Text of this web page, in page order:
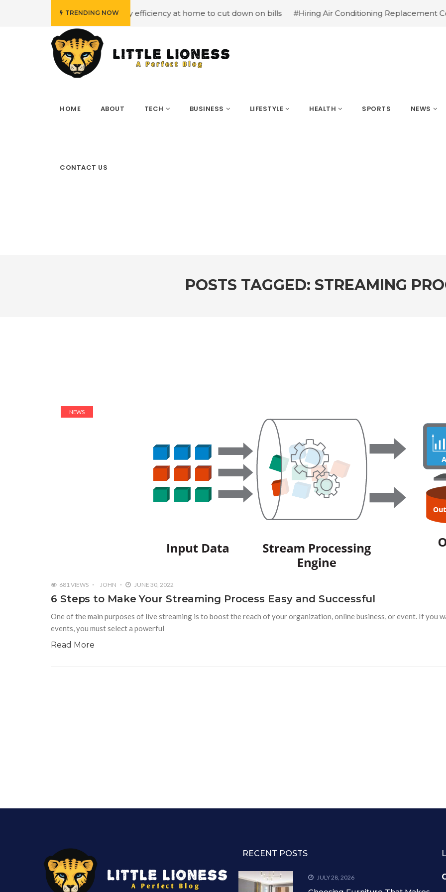
TRENDING NOW
#Employing energy efficiency at home to cut down on bills #Hiring Air Conditioning Replacement
HOME ABOUT TECH BUSINESS LIFESTYLE HEALTH SPORTS NEWS
CONTACT US
POSTS TAGGED: STREAMING
NEWS
681 VIEWS JOHN JUNE 30, 2022
6 Steps to Make Your Streaming Process Easy and Successful
One of the main purposes of live streaming is to boost the reach of your organization, online business, or event. If you
events, you must select a powerful
Read More
RECENT POSTS
JULY 28, 2026